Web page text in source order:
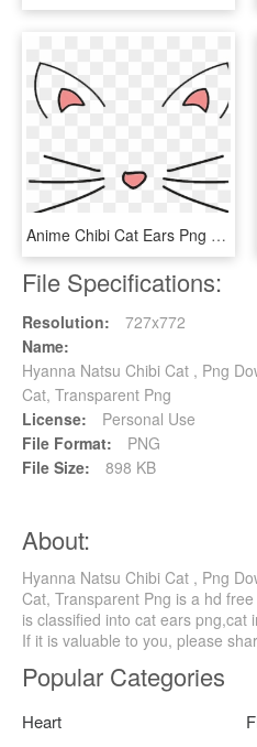
Anime Chibi Cat Ears Png 770 1366 - Neko Overlay, Transparent Png
File Specifications:
Resolution:
727x772
Name:
Hyanna Natsu Chibi Cat , Png
Cat, Transparent Png
License:
Personal Use
File Format:
PNG
File Size:
898 KB
About:
Hyanna Natsu Chibi Cat , Png
Cat, Transparent Png is a hd
is classified into cat ears png,cat
If it is valuable to you, please
Popular Categories
Heart